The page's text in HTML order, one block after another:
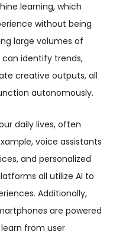
learning, which
without being
large volumes of
identify trends,
creative outputs, all
autonomously.
daily lives, often
voice assistants
and personalized
all utilize AI to
Additionally,
are powered
from user